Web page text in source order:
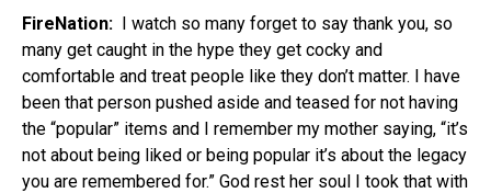
FireNation: I watch so many forget to say thank you, so
many get caught in the hype they get cocky and
comfortable and treat people like they don’t matter. I have
been that person pushed aside and teased for not having
the “popular” items and I remember my mother saying, “it’s
not about being liked or being popular it’s about the legacy
you are remembered for.” God rest her soul I took that with